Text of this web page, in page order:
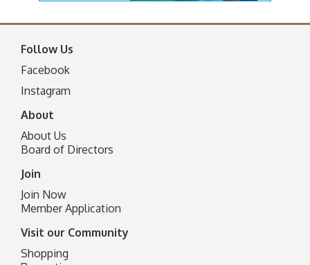
Follow Us
Facebook
Instagram
About
About Us
Board of Directors
Join
Join Now
Member Application
Visit our Community
Shopping